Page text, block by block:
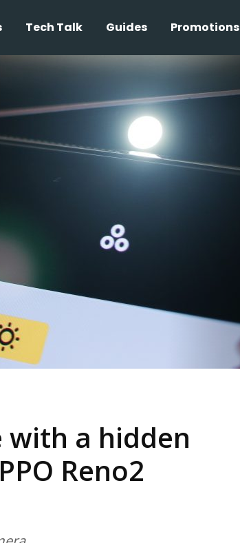
Tech Talk Guides Promotions
with a hidden
Reno2